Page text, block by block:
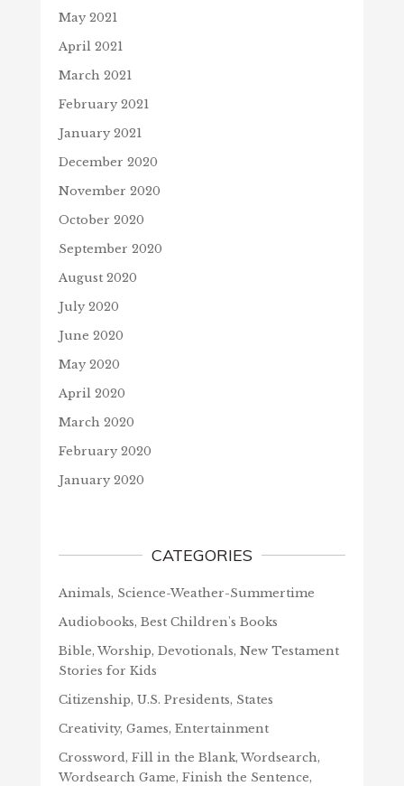
May 2021
April 2021
March 2021
February 2021
January 2021
December 2020
November 2020
October 2020
September 2020
August 2020
July 2020
June 2020
May 2020
April 2020
March 2020
February 2020
January 2020
CATEGORIES
Animals, Science-Weather-Summertime
Audiobooks, Best Children's Books
Bible, Worship, Devotionals, New Testament
Stories for Kids
Citizenship, U.S. Presidents, States
Creativity, Games, Entertainment
Crossword, Fill in the Blank, Wordsearch,
Wordsearch Game, Finish the Sentence,